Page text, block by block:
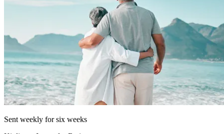
Sent weekly for six weeks